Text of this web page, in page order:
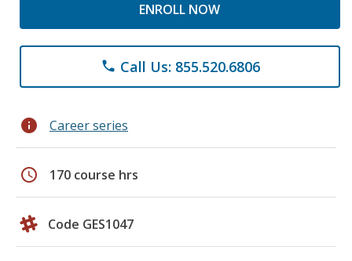
ENROLL NOW
phone Call Us: 855.520.6806
info Career series
schedule 170 course hrs
Code GES1047